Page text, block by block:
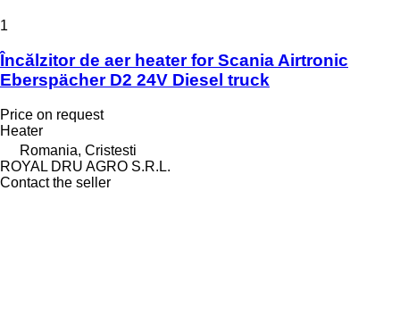
1
Încălzitor de aer heater for Scania Airtronic
Eberspächer D2 24V Diesel truck
Price on request
Heater
Romania, Cristesti
ROYAL DRU AGRO S.R.L.
Contact the seller